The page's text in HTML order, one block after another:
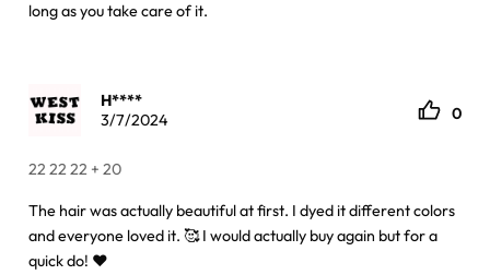
long as you take care of it.
H****
3/7/2024
0
22 22 22 + 20
The hair was actually beautiful at first. I dyed it different colors
and everyone loved it. 🥰 I would actually buy again but for a
quick do! ❤️